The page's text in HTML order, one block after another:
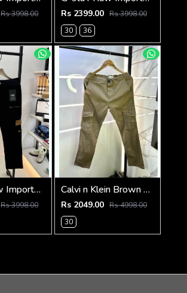
Rs 3998.00
Rs 2399.00 Rs 3998.00
30
36
G-sta r Raw Imported Black Super Premium Cargo With Brand Packing F3144-BL
Rs 3998.00
Calvi n Klein Brown Linen Super Premium Cargo F2878-BR2
Rs 2049.00 Rs 4998.00
30